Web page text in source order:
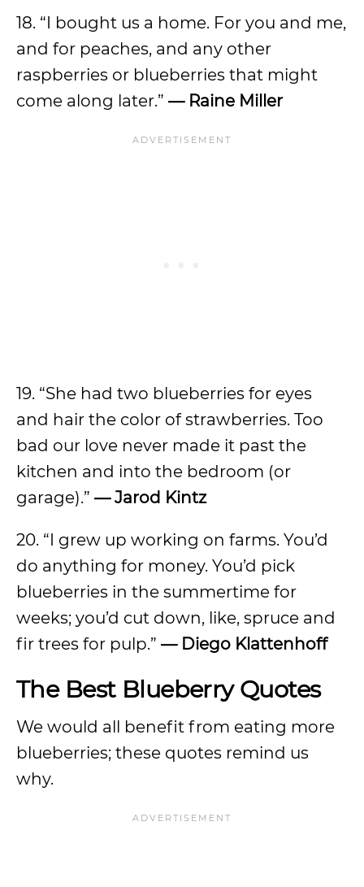
18. “I bought us a home. For you and me,
and for peaches, and any other
raspberries or blueberries that might
come along later.” — Raine Miller
19. “She had two blueberries for eyes
and hair the color of strawberries. Too
bad our love never made it past the
kitchen and into the bedroom (or
garage).” — Jarod Kintz
20. “I grew up working on farms. You’d
do anything for money. You’d pick
blueberries in the summertime for
weeks; you’d cut down, like, spruce and
fir trees for pulp.” — Diego Klattenhoff
The Best Blueberry Quotes
We would all benefit from eating more
blueberries; these quotes remind us
why.